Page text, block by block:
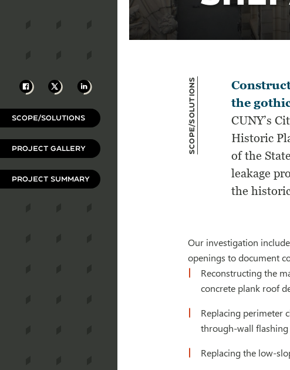
Facebook
X LinkedIn
SCOPE/SOLUTIONS
PROJECT GALLERY
PROJECT SUMMARY
Scope/Solutions
the
CUNY’s
Historic
of the
leakage
the
Our investigation
openings to document
Reconstructing the
concrete plank roof
Replacing perimeter
through-wall flashing
Replacing the low-